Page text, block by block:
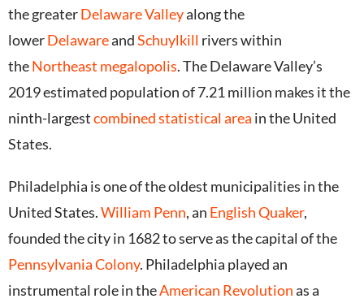
the greaterDelaware Valleyalong the
lowerDelawareandSchuylkill rivers within
theNortheast megalopolis. The Delaware Valley’s
2019 estimated population of 7.21 million makes it the
ninth-largestcombined statistical area in the United
States.
Philadelphia is one of the oldest municipalities in the
United States.William Penn, an EnglishQuaker,
founded the city in 1682 to serve as the capital of the
Pennsylvania Colony. Philadelphia played an
instrumental role in theAmerican Revolutionas a